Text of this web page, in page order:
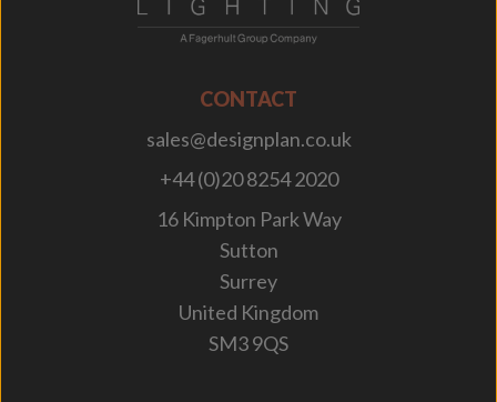
CONTACT
sales@designplan.co.uk
+44 (0)20 8254 2020
16 Kimpton Park Way
Sutton
Surrey
United Kingdom
SM3 9QS